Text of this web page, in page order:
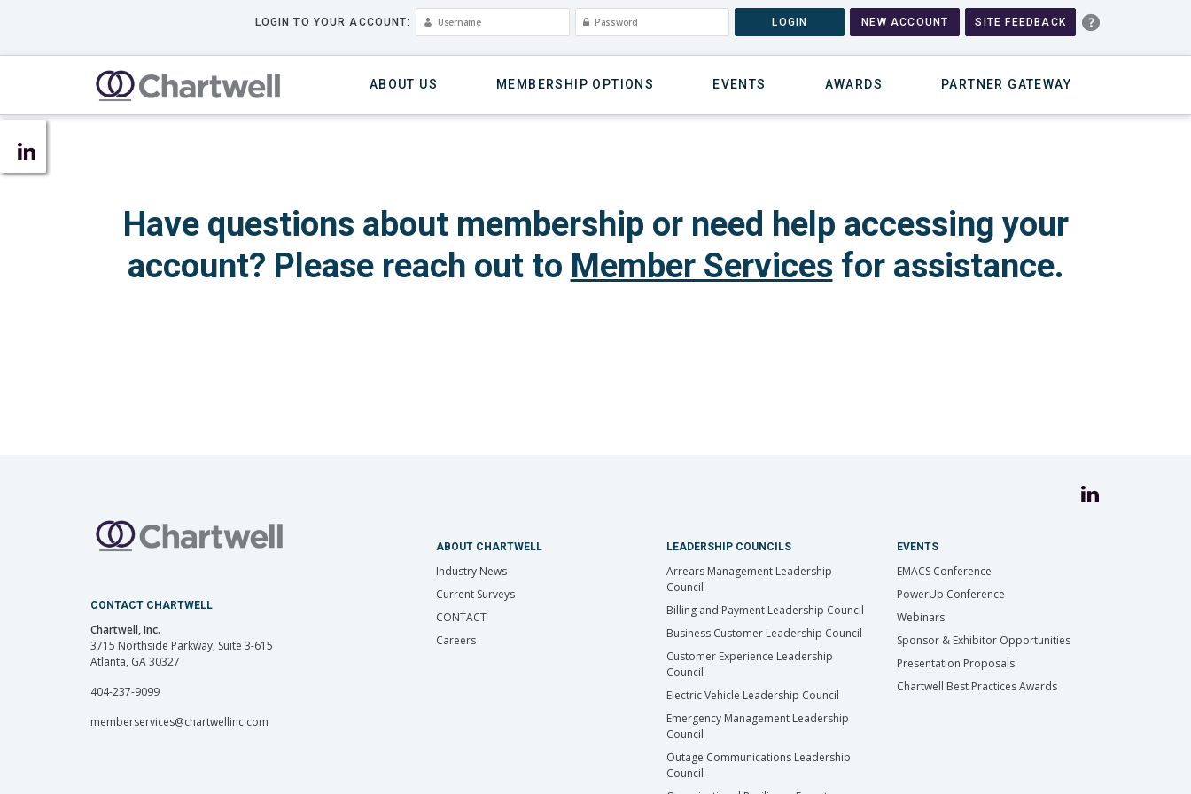
LOGIN TO YOUR ACCOUNT: LOGIN NEW ACCOUNT SITE FEEDBACK
ABOUT US MEMBERSHIP OPTIONS EVENTS AWARDS PARTNER GATEWAY
Have questions about membership or need help accessing your
account? Please reach out to Member Services for assistance.
CONTACT CHARTWELL
Chartwell, Inc.
3715 Northside Parkway, Suite 3-615
Atlanta, GA 30327
404-237-9099
memberservices@chartwellinc.com
ABOUT CHARTWELL
Industry News
Current Surveys
CONTACT
Careers
LEADERSHIP COUNCILS
Arrears Management Leadership
Council
Billing and Payment Leadership Council
Business Customer Leadership Council
Customer Experience Leadership
Council
Electric Vehicle Leadership Council
Emergency Management Leadership
Council
Outage Communications Leadership
Council
EVENTS
EMACS Conference
PowerUp Conference
Webinars
Sponsor & Exhibitor Opportunities
Presentation Proposals
Chartwell Best Practices Awards